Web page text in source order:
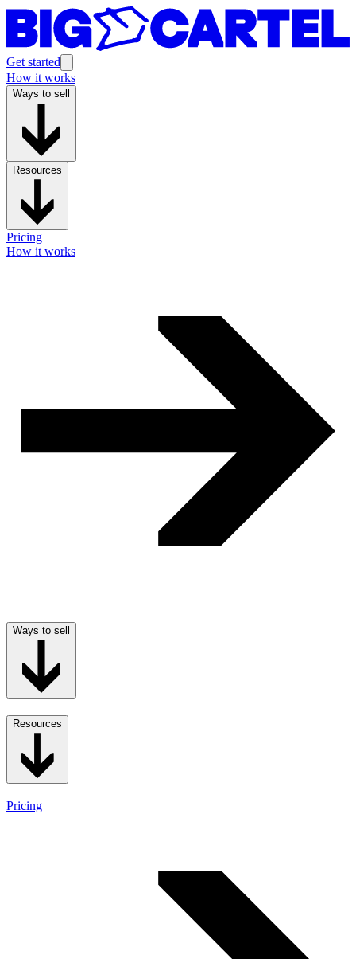
Get started
How it works
Ways to sell
Resources
Pricing
How it works
Ways to sell
Resources
Pricing